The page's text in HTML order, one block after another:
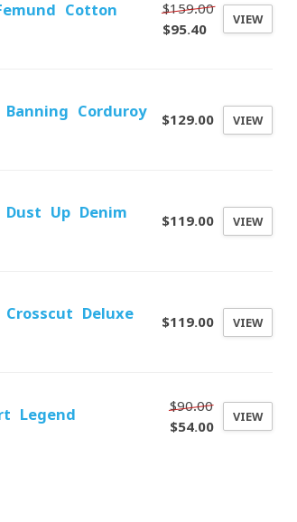
Cotton
$159.00
$95.40
VIEW
Corduroy
$129.00 VIEW
Dust Up Denim
$119.00 VIEW
Deluxe
$119.00 VIEW
Legend
$90.00
$54.00
VIEW